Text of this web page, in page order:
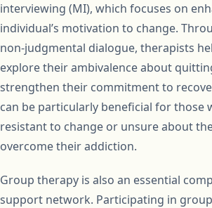
interviewing (MI), which focuses on
individual’s motivation to change.
non-judgmental dialogue, therapists
explore their ambivalence about
strengthen their commitment to
can be particularly beneficial for those
resistant to change or unsure about
overcome their addiction.
Group therapy is also an essential
support network. Participating in